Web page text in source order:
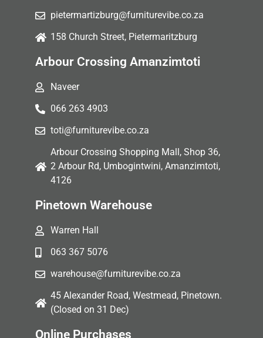
pietermartizburg@furniturevibe.co.za
158 Church Street, Pietermaritzburg
Arbour Crossing Amanzimtoti
Naveer
066 263 4903
toti@furniturevibe.co.za
Arbour Crossing Shopping Mall, Shop 36,
2 Arbour Rd, Umbogintwini, Amanzimtoti,
4126
Pinetown Warehouse
Warren Hall
063 367 5076
warehouse@furniturevibe.co.za
45 Alexander Road, Westmead, Pinetown.
(Closed on 31 Dec)
Online Purchases